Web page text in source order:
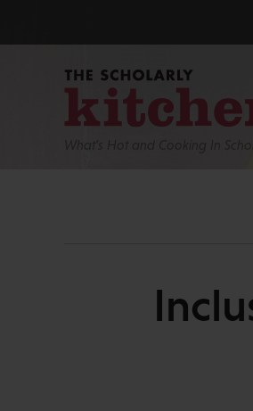
What’s Hot and Cooking In